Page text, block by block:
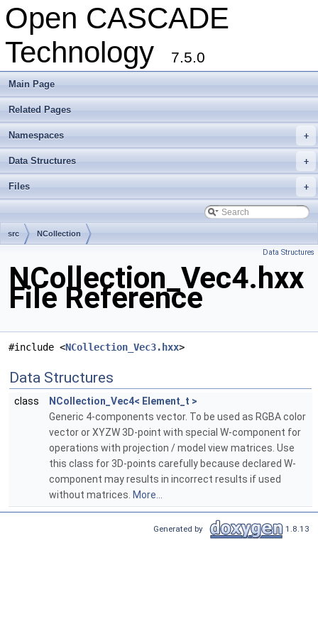
Open CASCADE
Technology
7.5.0
Main Page
Related Pages
+
Namespaces
+
Data Structures
+
Files
src NCollection
Data Structures
NCollection_Vec4.hxx
File Reference
#include <NCollection_Vec3.hxx>
Data Structures
class
NCollection_Vec4< Element_t >
Generic 4-components vector. To be used as RGBA color
vector or XYZW 3D-point with special W-component for
operations with projection / model view matrices. Use
this class for 3D-points carefully because declared W-
component may results in incorrect results if used
without matrices. More...
Generated by 1.8.13